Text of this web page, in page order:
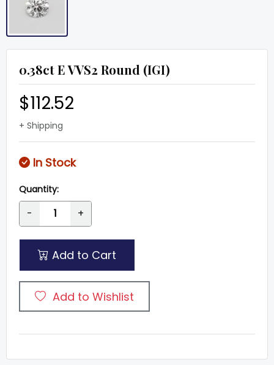
0.38ct E VVS2 Round (IGI)
$112.52
+ Shipping
In Stock
Quantity:
- +
Add to Cart
Add to Wishlist